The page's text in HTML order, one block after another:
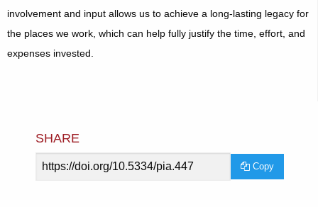
involvement and input allows us to achieve a long-lasting legacy for
the places we work, which can help fully justify the time, effort, and
expenses invested.
SHARE
Article
Copy